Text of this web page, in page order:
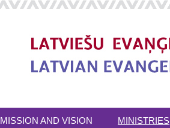
MISSION AND VISION MINISTRIES